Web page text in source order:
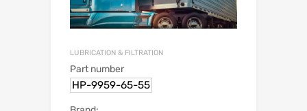
LUBRICATION & FILTRATION
Part number
HP-9959-65-55